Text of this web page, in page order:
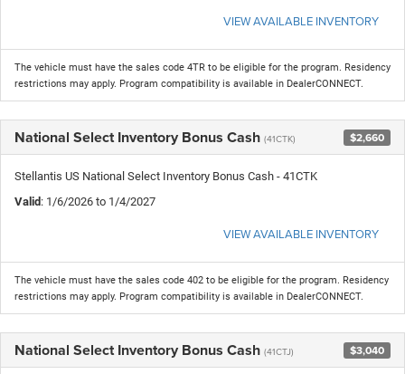
VIEW AVAILABLE INVENTORY
The vehicle must have the sales code 4TR to be eligible for the program. Residency
restrictions may apply. Program compatibility is available in DealerCONNECT.
National Select Inventory Bonus Cash (41CTK) $2,660
Stellantis US National Select Inventory Bonus Cash - 41CTK
Valid : 1/6/2026 to 1/4/2027
VIEW AVAILABLE INVENTORY
The vehicle must have the sales code 402 to be eligible for the program. Residency
restrictions may apply. Program compatibility is available in DealerCONNECT.
National Select Inventory Bonus Cash (41CTJ) $3,040